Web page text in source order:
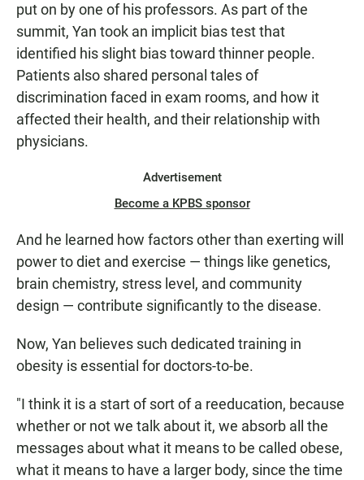
put on by one of his professors. As part of the
summit, Yan took an implicit bias test that
identified his slight bias toward thinner people.
Patients also shared personal tales of
discrimination faced in exam rooms, and how it
affected their health, and their relationship with
physicians.
Advertisement
Become a KPBS sponsor
And he learned how factors other than exerting will
power to diet and exercise — things like genetics,
brain chemistry, stress level, and community
design — contribute significantly to the disease.
Now, Yan believes such dedicated training in
obesity is essential for doctors-to-be.
"I think it is a start of sort of a reeducation, because
whether or not we talk about it, we absorb all the
messages about what it means to be called obese,
what it means to have a larger body, since the time